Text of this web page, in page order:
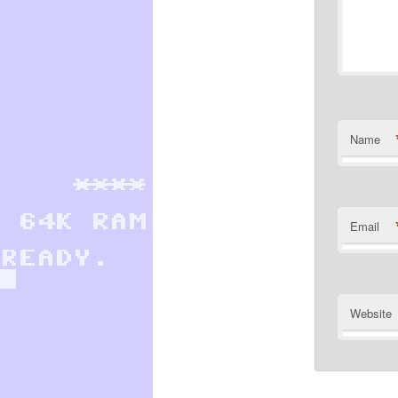
Name
Email
Website